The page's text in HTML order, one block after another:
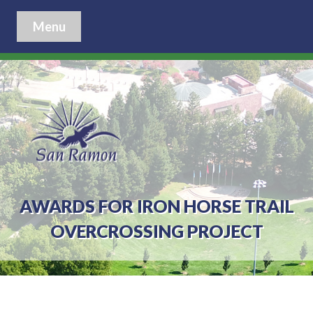
Menu
AWARDS FOR IRON HORSE TRAIL
OVERCROSSING PROJECT